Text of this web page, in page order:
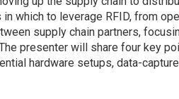
which to leverage RFID, from
supply chain partners,
presenter will share four key
hardware setups, data-